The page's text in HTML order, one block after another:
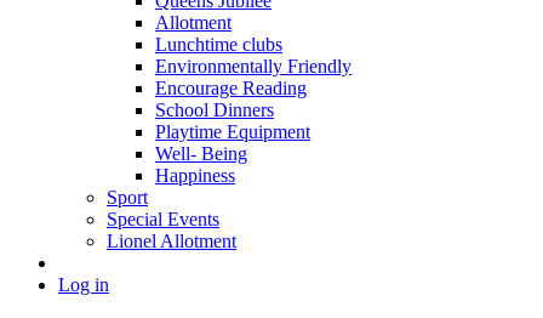
Allotment
Lunchtime clubs
Environmentally Friendly
Encourage Reading
School Dinners
Playtime Equipment
Well- Being
Happiness
Sport
Special Events
Lionel Allotment
Log in